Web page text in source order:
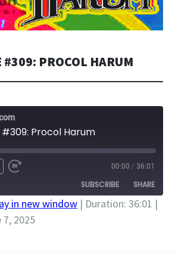
#309: PROCOL HARUM
#309: Procol Harum
00:00 / 36:01
SUBSCRIBE SHARE
in new window | Duration: 36:01 |
2025